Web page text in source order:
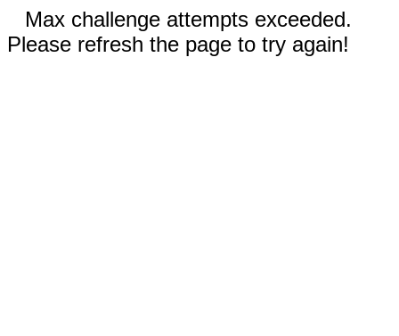
Max challenge attempts exceeded.
Please refresh the page to try again!